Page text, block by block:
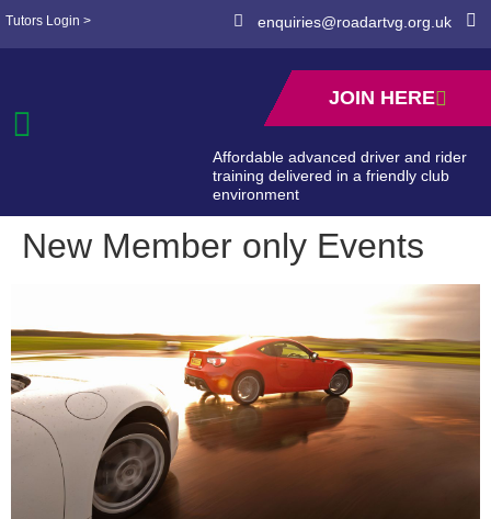
Tutors Login > enquiries@roadartvg.org.uk
Affordable advanced driver and rider
training delivered in a friendly club
environment
JOIN HERE
New Member only Events